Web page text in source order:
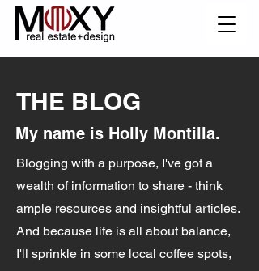
THE BLOG
My name is Holly Montilla.
Blogging with a purpose, I've got a
wealth of information to share - think
ample resources and insightful articles.
And because life is all about balance,
I'll sprinkle in some local coffee spots,